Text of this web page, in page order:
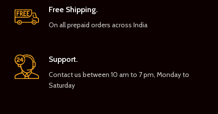
Free Shipping.
On all prepaid orders across India
Support.
Contact us between 10 am to 7 pm, Monday to
Saturday